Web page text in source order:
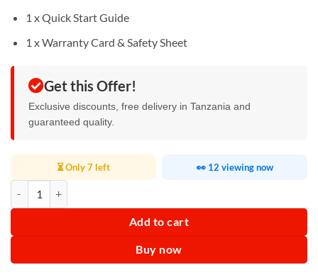
1 x Quick Start Guide
1 x Warranty Card & Safety Sheet
Get this Offer!
Exclusive discounts, free delivery in Tanzania and
guaranteed quality.
⏳ Only 7 left 👀 12 viewing now
Add to cart
Buy now